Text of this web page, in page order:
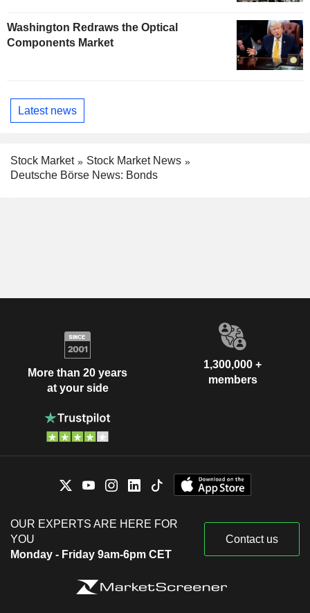
Washington Redraws the Optical
Components Market
Latest news
Stock Market
Stock Market News
Deutsche Börse News: Bonds
More than 20 years
at your side
1,300,000 +
members
OUR EXPERTS ARE HERE FOR
YOU
Monday - Friday 9am-6pm CET
Contact us